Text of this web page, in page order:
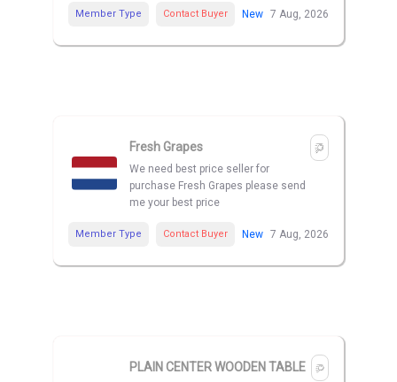
Member Type Contact Buyer New 7 Aug, 2026
Fresh Grapes
We need best price seller for
purchase Fresh Grapes please send
me your best price
Member Type Contact Buyer New 7 Aug, 2026
PLAIN CENTER WOODEN TABLE